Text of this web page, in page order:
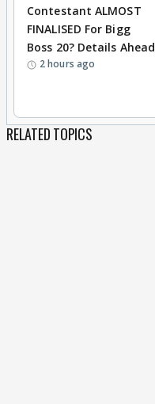
Contestant ALMOST
FINALISED For Bigg
Boss 20? Details Ahead
2 hours ago
RELATED TOPICS